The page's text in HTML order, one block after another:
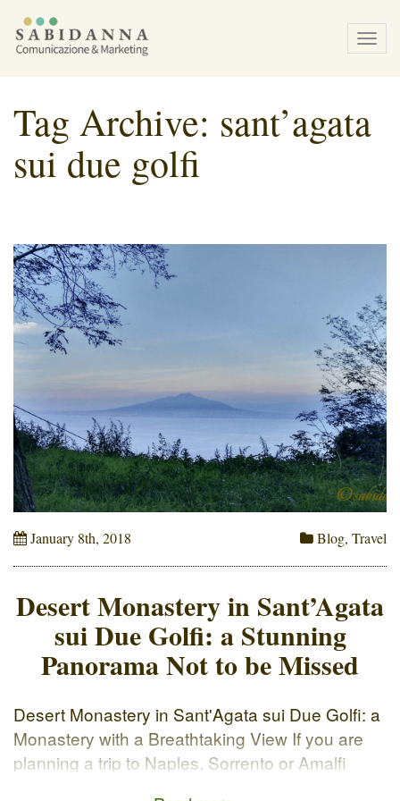
Tag Archive: sant’agata
sui due golfi
January 8th, 2018 Blog, Travel
Desert Monastery in Sant’Agata
sui Due Golfi: a Stunning
Panorama Not to be Missed
Desert Monastery in Sant'Agata sui Due Golfi: a
Monastery with a Breathtaking View If you are
planning a trip to Naples, Sorrento or Amalfi